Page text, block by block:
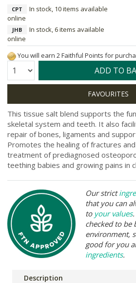
CPT
In stock, 10 items available
online
JHB
In stock, 6 items available
online
You will earn 2 Faithful Points for
Quantity: ADD TO
This tissue salt blend supports the
skeletal system and teeth. It also
repair of bones, ligaments and
Promotes the healing of fractures
treatment of prediagnosed
teething babies and growing pains in
Our strict
that you can
to your values
checked to be
environment,
good for you
ingredients.
Description